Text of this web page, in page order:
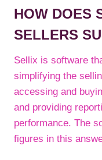
HOW DOES
SELLERS
Sellix is software
simplifying the
accessing and
and providing
performance. The
figures in this